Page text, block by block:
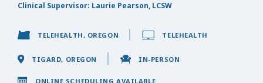
Clinical Supervisor: Laurie Pearson, LCSW
TELEHEALTH, OREGON TELEHEALTH
TIGARD, OREGON IN-PERSON
ONLINE SCHEDULING AVAILABLE